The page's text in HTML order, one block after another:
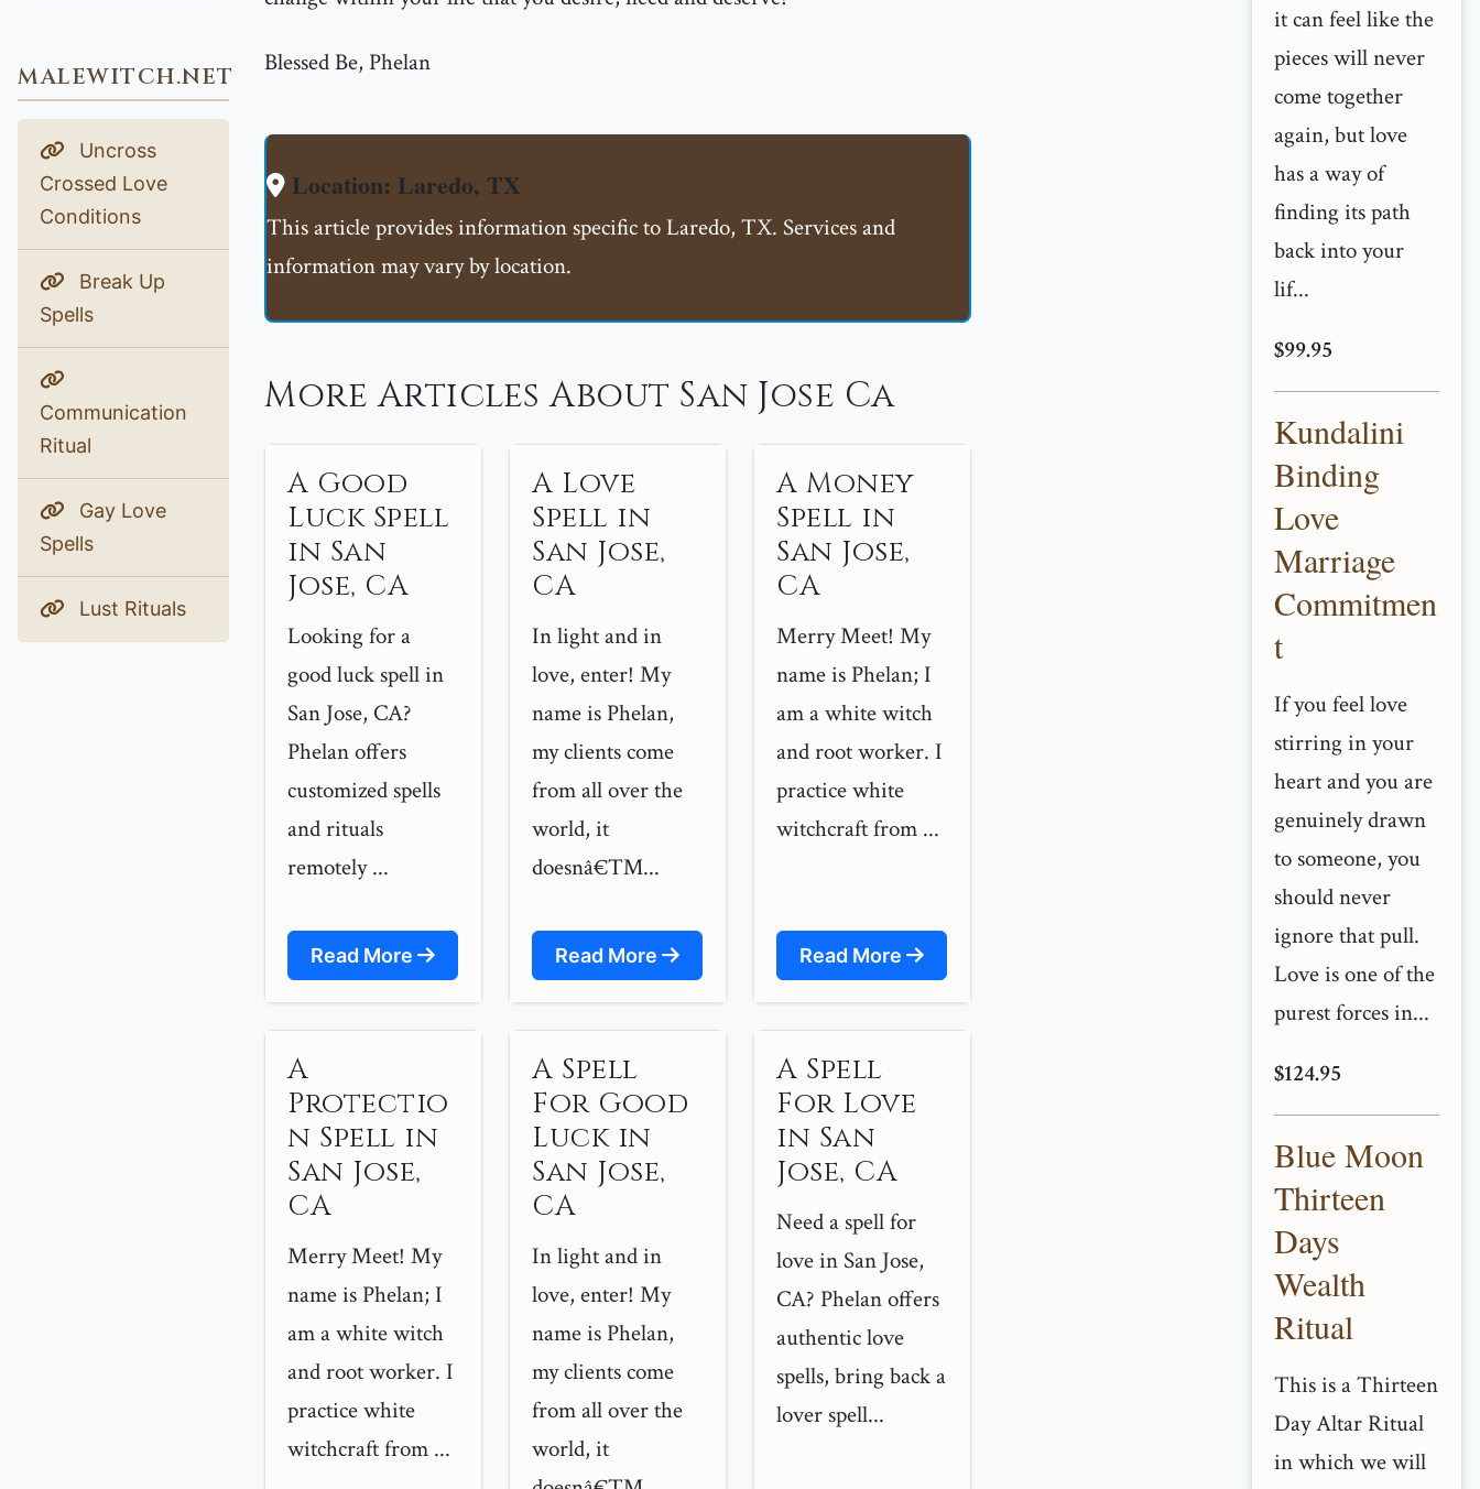
MALEWITCH.NET
Uncross
Crossed Love
Conditions
Break Up
Spells
Communication
Ritual
Gay Love
Spells
Lust Rituals
Blessed Be, Phelan
Location: Laredo, TX
This article provides information specific to Laredo, TX. Services and
information may vary by location.
More Articles About San Jose Ca
A Good
Luck Spell
in San
Jose, CA
Looking for a
good luck spell in
San Jose, CA?
Phelan offers
customized spells
and rituals
remotely ...
Read More
A Love
Spell in
San Jose,
CA
In light and in
love, enter! My
name is Phelan,
my clients come
from all over the
world, it
doesnâ€™...
Read More
A Money
Spell in
San Jose,
CA
Merry Meet! My
name is Phelan; I
am a white witch
and root worker. I
practice white
witchcraft from ...
Read More
A
Protectio
n Spell in
San Jose,
CA
Merry Meet! My
name is Phelan; I
am a white witch
and root worker. I
practice white
witchcraft from ...
A Spell
For Good
Luck in
San Jose,
CA
In light and in
love, enter! My
name is Phelan,
my clients come
from all over the
world, it
A Spell
For Love
in San
Jose, CA
Need a spell for
love in San Jose,
CA? Phelan offers
authentic love
spells, bring back a
lover spell...
it can feel like the
pieces will never
come together
again, but love
has a way of
finding its path
back into your
lif...
$99.95
Kundalini
Binding
Love
Marriage
Commitmen
t
If you feel love
stirring in your
heart and you are
genuinely drawn
to someone, you
should never
ignore that pull.
Love is one of the
purest forces in...
$124.95
Blue Moon
Thirteen
Days
Wealth
Ritual
This is a Thirteen
Day Altar Ritual
in which we will